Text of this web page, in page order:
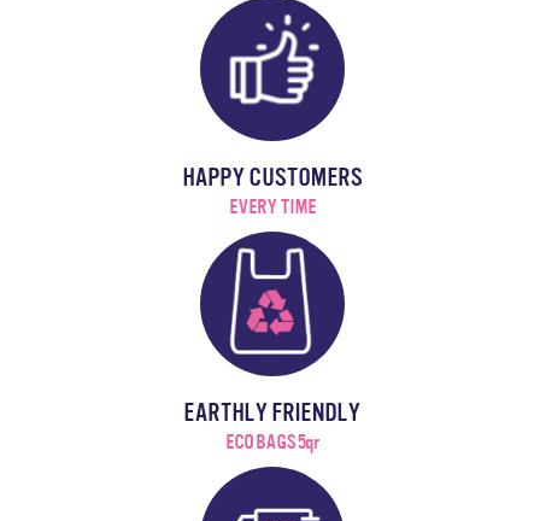
HAPPY CUSTOMERS
EVERY TIME
EARTHLY FRIENDLY
ECO BAGS 5qr